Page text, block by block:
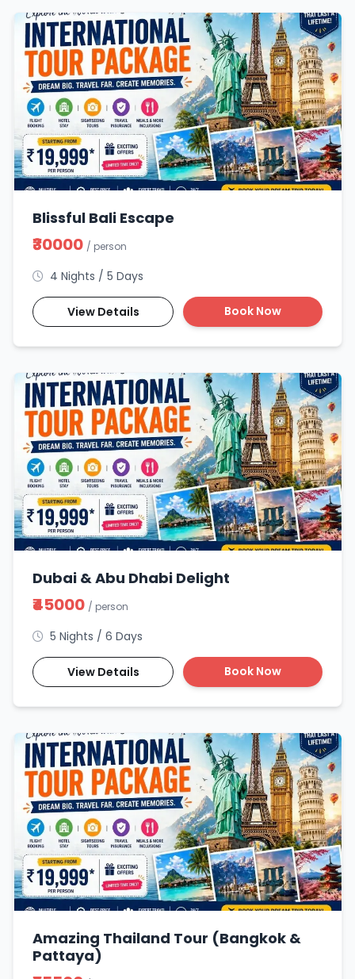
Blissful Bali Escape
₹30000 / person
4 Nights / 5 Days
View Details Book Now
Dubai & Abu Dhabi Delight
₹45000 / person
5 Nights / 6 Days
View Details Book Now
Amazing Thailand Tour (Bangkok &
Pattaya)